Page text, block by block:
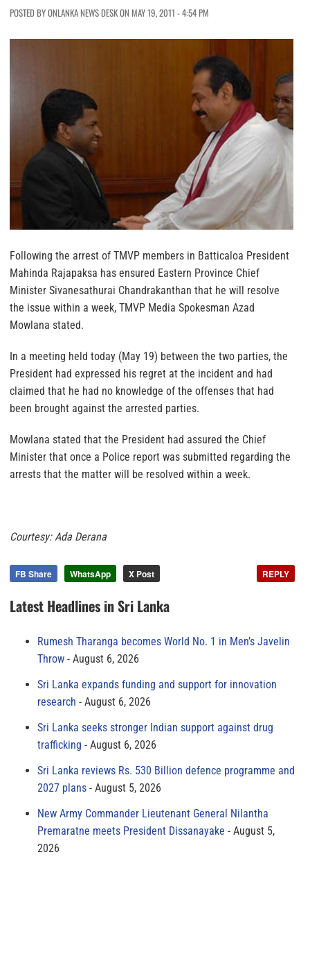
POSTED BY ONLANKA NEWS DESK ON MAY 19, 2011 - 4:54 PM
Following the arrest of TMVP members in Batticaloa President
Mahinda Rajapaksa has ensured Eastern Province Chief
Minister Sivanesathurai Chandrakanthan that he will resolve
the issue within a week, TMVP Media Spokesman Azad
Mowlana stated.
In a meeting held today (May 19) between the two parties, the
President had expressed his regret at the incident and had
claimed that he had no knowledge of the offenses that had
been brought against the arrested parties.
Mowlana stated that the President had assured the Chief
Minister that once a Police report was submitted regarding the
arrests that the matter will be resolved within a week.
Courtesy: Ada Derana
FB Share WhatsApp X Post REPLY
Latest Headlines in Sri Lanka
Rumesh Tharanga becomes World No. 1 in Men’s Javelin
Throw
August 6, 2026
Sri Lanka expands funding and support for innovation
research
August 6, 2026
Sri Lanka seeks stronger Indian support against drug
trafficking
August 6, 2026
Sri Lanka reviews Rs. 530 Billion defence programme and
2027 plans
August 5, 2026
New Army Commander Lieutenant General Nilantha
Premaratne meets President Dissanayake
August 5,
2026